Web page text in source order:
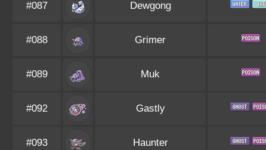
#087 Dewgong
#088 Grimer
#089 Muk
#092 Gastly
#093 Haunter